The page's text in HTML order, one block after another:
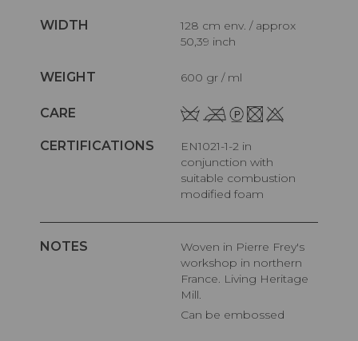
WIDTH
128 cm env. / approx
50,39 inch
WEIGHT 600 gr / ml
CARE
CERTIFICATIONS
EN1021-1-2 in
conjunction with
suitable combustion
modified foam
NOTES
Woven in Pierre Frey's
workshop in northern
France. Living Heritage
Mill.
Can be embossed